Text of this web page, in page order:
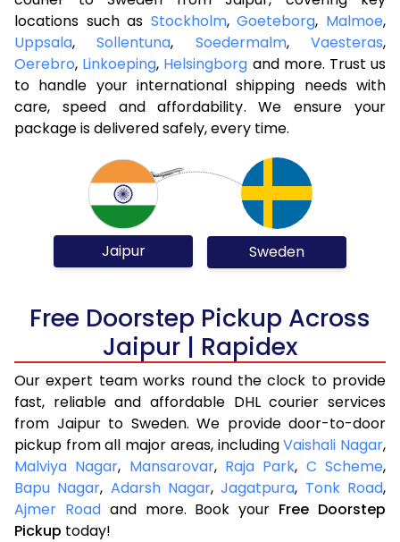
locations such as Stockholm,Goeteborg, Malmoe,
Uppsala,Sollentuna, Soedermalm,Vaesteras,
Oerebro, Linkoeping, Helsingborg and more. Trust us
to handle your international shipping needs with
care, speed and affordability. We ensure your
package is delivered safely, every time.
Jaipur Sweden
Free Doorstep Pickup Across
Jaipur | Rapidex
Our expert team works round the clock to provide
fast, reliable and affordable DHL courier services
from Jaipur to Sweden. We provide door-to-door
pickup from all major areas, includingVaishali Nagar,
Malviya Nagar, Mansarovar, Raja Park, C Scheme,
Bapu Nagar, Adarsh Nagar,Jagatpura, Tonk Road,
Ajmer Roadand more. Book your Free Doorstep
Pickup today!